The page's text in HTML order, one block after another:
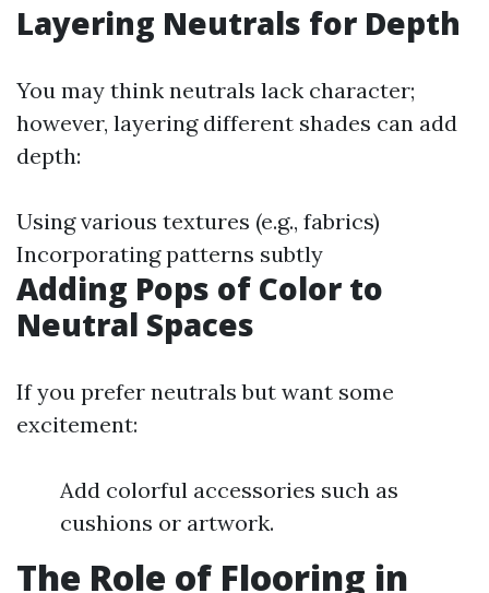
Layering Neutrals for Depth
You may think neutrals lack character;
however, layering different shades can add
depth:
Using various textures (e.g., fabrics)
Incorporating patterns subtly
Adding Pops of Color to
Neutral Spaces
If you prefer neutrals but want some
excitement:
Add colorful accessories such as
cushions or artwork.
The Role of Flooring in